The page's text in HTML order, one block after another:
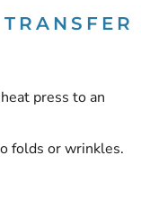
press to an
folds or wrinkles.